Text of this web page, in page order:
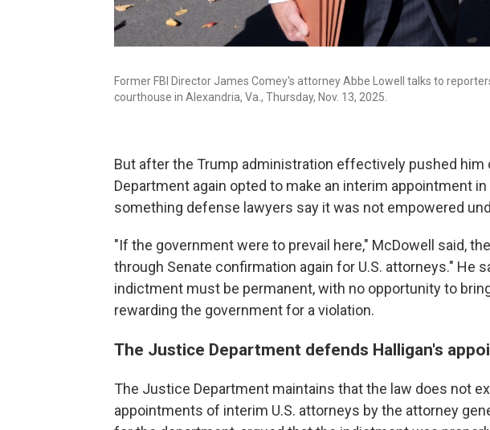
Former FBI Director James Comey's attorney Abbe Lowell talks to
courthouse in Alexandria, Va., Thursday, Nov. 13, 2025.
But after the Trump administration effectively pushed him
Department again opted to make an interim appointment
something defense lawyers say it was not empowered
"If the government were to prevail here," McDowell said,
through Senate confirmation again for U.S. attorneys." He
indictment must be permanent, with no opportunity to
rewarding the government for a violation.
The Justice Department defends Halligan's
The Justice Department maintains that the law does not
appointments of interim U.S. attorneys by the attorney